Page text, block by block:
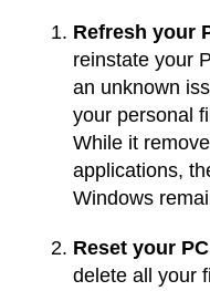
Refresh your
reinstate your
an unknown
your personal
While it
applications,
Windows
Reset your PC
delete all your